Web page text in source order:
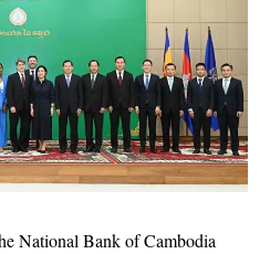
National Bank of Cambodia